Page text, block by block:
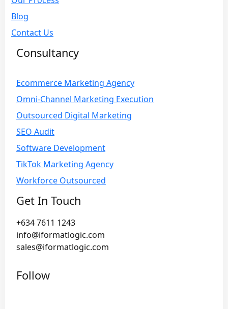
Blog
Contact Us
Consultancy
Ecommerce Marketing Agency
Omni-Channel Marketing Execution
Outsourced Digital Marketing
SEO Audit
Software Development
TikTok Marketing Agency
Workforce Outsourced
Get In Touch
+634 7611 1243
info@iformatlogic.com
sales@iformatlogic.com
Follow